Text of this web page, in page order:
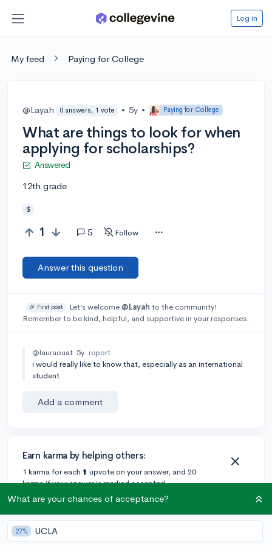
Log in
My feed Paying for College
@Layah 0 answers, 1 vote • 5y • Paying for College
What are things to look for when
applying for scholarships?
Answered
12th grade
$
1 5 Follow
Answer this question
🎉 First post Let’s welcome @Layah to the community!
Remember to be kind, helpful, and supportive in your responses.
@lauraouat 5y report
i would really like to know that, especially as an international
student
Add a comment
Earn karma by helping others:
1 karma for each ⬆️ upvote on your answer, and 20
karma if your answer is marked accepted.
4 answers
What are your chances of acceptance?
27% UCLA